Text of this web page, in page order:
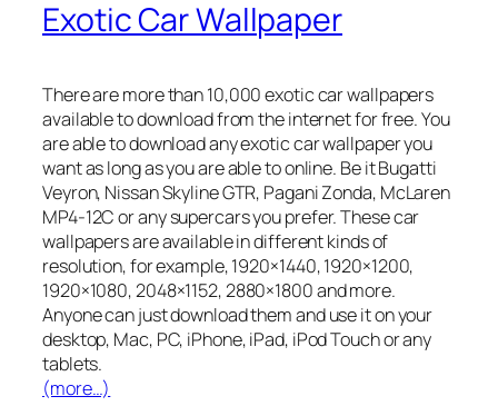
Exotic Car Wallpaper
There are more than 10,000 exotic car wallpapers
available to download from the internet for free. You
are able to download any exotic car wallpaper you
want as long as you are able to online. Be it Bugatti
Veyron, Nissan Skyline GTR, Pagani Zonda, McLaren
MP4-12C or any supercars you prefer. These car
wallpapers are available in different kinds of
resolution, for example, 1920×1440, 1920×1200,
1920×1080, 2048×1152, 2880×1800 and more.
Anyone can just download them and use it on your
desktop, Mac, PC, iPhone, iPad, iPod Touch or any
tablets.
(more…)